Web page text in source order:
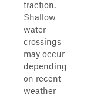
traction.
Shallow
water
crossings
may occur
depending
on recent
weather